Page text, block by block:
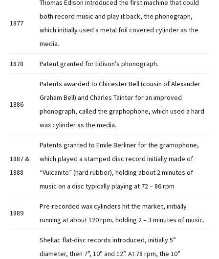
1877
Thomas Edison introduced the first machine that could
both record music and play it back, the phonograph,
which initially used a metal foil covered cylinder as the
media.
1878 Patent granted for Edison’s phonograph.
1886
Patents awarded to Chicester Bell (cousin of Alexander
Graham Bell) and Charles Tainter for an improved
phonograph, called the graphophone, which used a hard
wax cylinder as the media.
1887 &
1888
Patents granted to Emile Berliner for the gramophone,
which played a stamped disc record initially made of
“Vulcanite” (hard rubber), holding about 2 minutes of
music on a disc typically playing at 72 – 86 rpm
1889
Pre-recorded wax cylinders hit the market, initially
running at about 120 rpm, holding 2 – 3 minutes of music.
Shellac flat-disc records introduced, initially 5”
diameter, then 7”, 10” and 12”. At 78 rpm, the 10”